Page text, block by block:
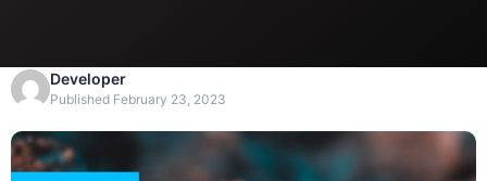
Developer
Published February 23, 2023